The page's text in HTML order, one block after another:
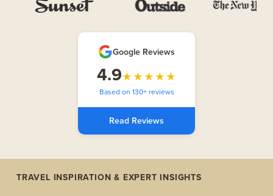
Google Reviews
4.9★★★★★
Based on 130+ reviews
Read Reviews
TRAVEL INSPIRATION & EXPERT INSIGHTS